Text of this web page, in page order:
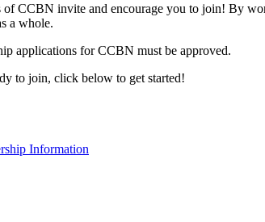
of CCBN invite and encourage you to join! By
a whole.
applications for CCBN must be approved.
to join, click below to get started!
Information